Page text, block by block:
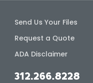
Send Us Your Files
Request a Quote
ADA Disclaimer
312.266.8228